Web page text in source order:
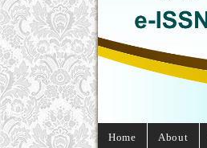
Home About